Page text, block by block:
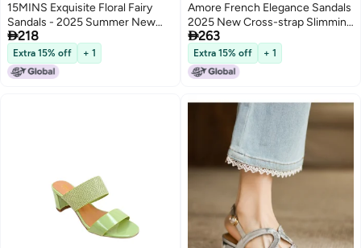
15MINS Exquisite Floral Fairy
Sandals - 2025 Summer New
Arrival, French-style Pearl Open-
toe Elegant Block Heel Women's
Shoes
218
Extra 15% off + 1
Amore French Elegance Sandals
2025 New Cross-strap Slimming
Low-heel Sandals, Exquisite
Ladies' Sandals
263
Extra 15% off + 1